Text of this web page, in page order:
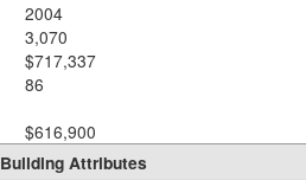
2004
3,070
$717,337
86
$616,900
Building Attributes